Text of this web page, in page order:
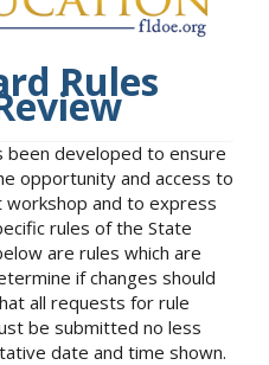
Rules
been developed to ensure
opportunity and access to
and to express
rules of the State
are rules which are
if changes should
all requests for rule
be submitted no less
date and time shown.